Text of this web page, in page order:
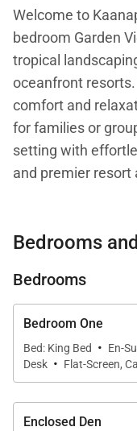
Welcome to
bedroom Garden
tropical
oceanfront
comfort and
for families or
setting with
and premier resort
Living Spaces
Residence 226
feet of open-
living, dining, and
together, creating
gathering and
a relaxed yet
Bedrooms
Bedrooms
Bedroom One
Bed: King Bed · En-
Desk · Flat-Screen,
Enclosed Den